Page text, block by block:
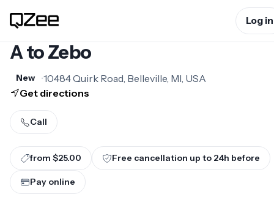
Log in
A to Zebo
New •10484 Quirk Road, Belleville, MI, USA
Get directions
Call
from $25.00 Free cancellation up to 24h before
Pay online